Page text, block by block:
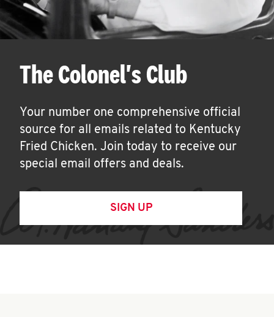
The Colonel's Club
Your number one comprehensive official
source for all emails related to Kentucky
Fried Chicken. Join today to receive our
special email offers and deals.
SIGN UP